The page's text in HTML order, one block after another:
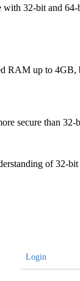
32-bit and
RAM up to
secure than 32-
of 32-
Login